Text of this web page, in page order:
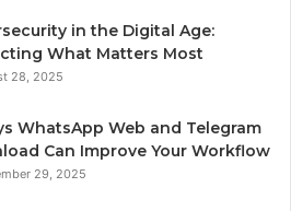
in the Digital Age:
What Matters Most
28, 2025
WhatsApp Web and Telegram
Can Improve Your Workflow
29, 2025